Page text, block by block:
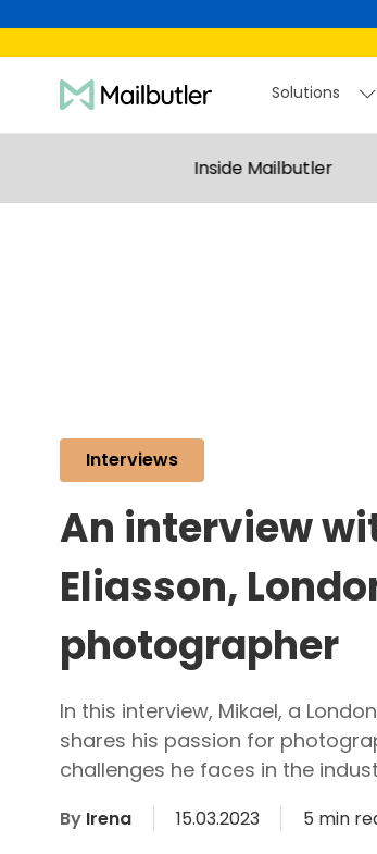
Solutions
Solutions
Inside Mailbutler
Interviews
An interview
Eliasson,
photographer
In this interview, Mikael, a
shares his passion for
challenges he faces in the
By Irena 15.03.2023 5 min